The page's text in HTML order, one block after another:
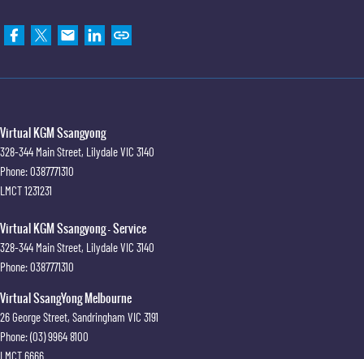
Virtual KGM Ssangyong
328-344 Main Street, LilydaleVIC 3140
Phone:0387771310
LMCT 1231231
Virtual KGM Ssangyong - Service
328-344 Main Street, LilydaleVIC 3140
Phone:0387771310
Virtual SsangYong Melbourne
26 George Street, Sandringham VIC 3191
Phone:(03) 9964 8100
LMCT 6666